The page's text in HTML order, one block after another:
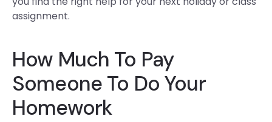
assignment.
How Much To Pay
Someone To Do Your
Homework